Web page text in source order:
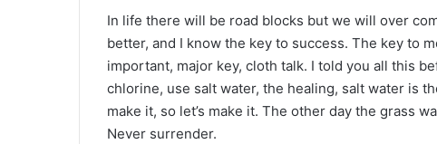
In life there will be road blocks but we will over
better, and I know the key to success. The key to
important, major key, cloth talk. I told you all this
chlorine, use salt water, the healing, salt water is
make it, so let’s make it. The other day the grass
Never surrender.